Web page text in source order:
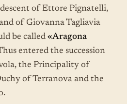
of Ettore Pignatelli,
of Giovanna Tagliavia
be called «Aragona
entered the succession
the Principality of
of Terranova and the